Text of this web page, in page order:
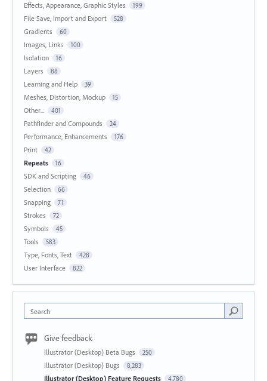
Effects, Appearance, Graphic Styles 199
File Save, Import and Export 528
Gradients 60
Images, Links 100
Isolation 16
Layers 88
Learning and Help 39
Meshes, Distortion, Mockup 15
Other... 401
Pathfinder and Compounds 24
Performance, Enhancements 176
Print 42
Repeats 16
SDK and Scripting 46
Selection 66
Snapping 71
Strokes 72
Symbols 45
Tools 583
Type, Fonts, Text 428
User Interface 822
Search
Give feedback
Illustrator (Desktop) Beta Bugs 250
Illustrator (Desktop) Bugs 8,283
Illustrator (Desktop) Feature Requests 4,780